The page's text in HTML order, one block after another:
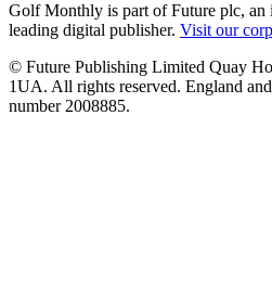
Golf Monthly is part of Future plc, an
leading digital publisher. Visit our
© Future Publishing Limited Quay
1UA. All rights reserved. England
number 2008885.